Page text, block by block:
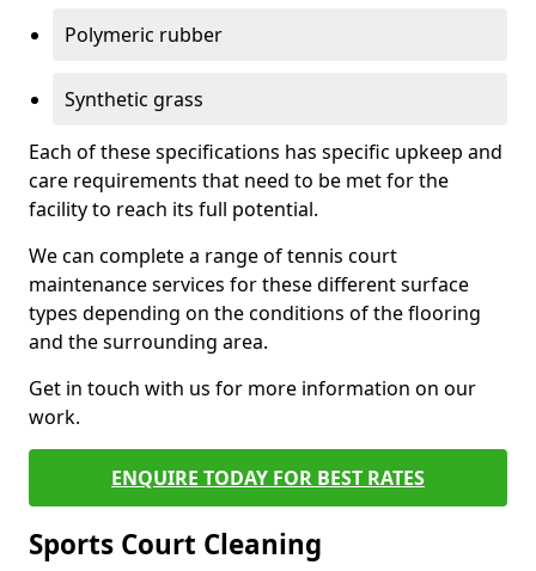
Polymeric rubber
Synthetic grass
Each of these specifications has specific upkeep and
care requirements that need to be met for the
facility to reach its full potential.
We can complete a range of tennis court
maintenance services for these different surface
types depending on the conditions of the flooring
and the surrounding area.
Get in touch with us for more information on our
work.
ENQUIRE TODAY FOR BEST RATES
Sports Court Cleaning